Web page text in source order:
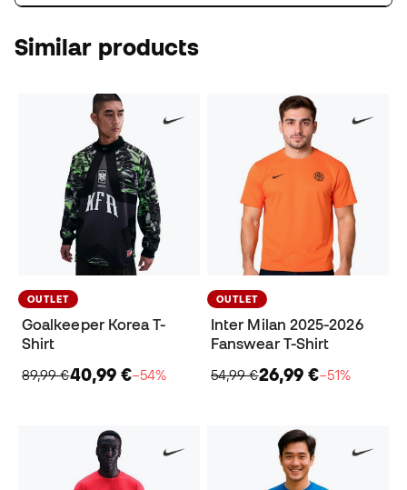
Similar products
OUTLET
Goalkeeper Korea T-
Shirt
89,99 €40,99 €−54%
OUTLET
Inter Milan 2025-2026
Fanswear T-Shirt
54,99 €26,99 €−51%